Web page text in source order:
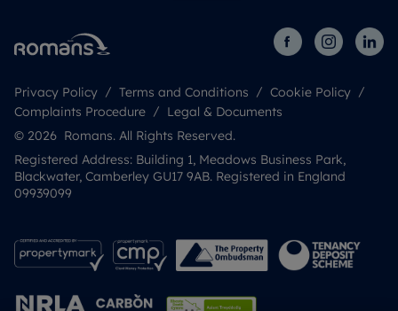
Privacy Policy Terms and Conditions
Cookie Policy
Complaints Procedure
Legal & Documents
© 2026 Romans. All Rights Reserved.
Registered Address: Building 1, Meadows Business Park,
Blackwater, Camberley GU17 9AB. Registered in England
09939099